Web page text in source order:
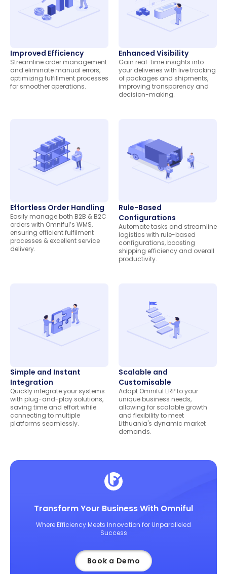
Improved Efficiency
Streamline order management
and eliminate manual errors,
optimizing fulfillment processes
for smoother operations.
Enhanced Visibility
Gain real-time insights into
your deliveries with live tracking
of packages and shipments,
improving transparency and
decision-making.
Effortless Order Handling
Easily manage both B2B & B2C
orders with Omniful’s WMS,
ensuring efficient fulfilment
processes & excellent service
delivery.
Rule-Based
Configurations
Automate tasks and streamline
logistics with rule-based
configurations, boosting
shipping efficiency and overall
productivity.
Simple and Instant
Integration
Quickly integrate your systems
with plug-and-play solutions,
saving time and effort while
connecting to multiple
platforms seamlessly.
Scalable and
Customisable
Adapt Omniful ERP to your
unique business needs,
allowing for scalable growth
and flexibility to meet
Lithuania's dynamic market
demands.
Transform Your Business With Omniful
Where Efficiency Meets Innovation for Unparalleled
Success
Book a Demo